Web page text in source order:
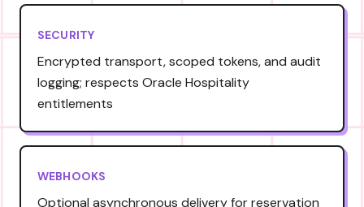
SECURITY
Encrypted transport, scoped tokens, and audit
logging; respects Oracle Hospitality
entitlements
WEBHOOKS
Optional asynchronous delivery for reservation